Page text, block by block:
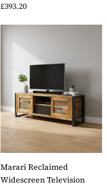
£393.20
Marari Reclaimed
Widescreen Television